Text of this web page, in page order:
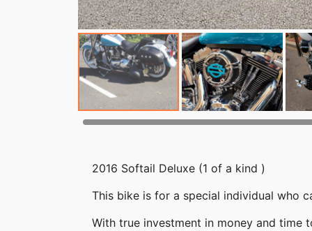
2016 Softail Deluxe (1 of a kind )
This bike is for a special individual who
With true investment in money and time